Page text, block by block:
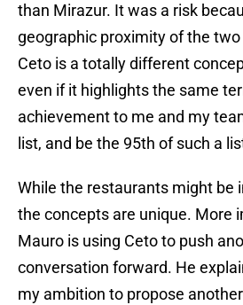
than Mirazur. It was a risk
geographic proximity of the
Ceto is a totally different
even if it highlights the same
achievement to me and my
list, and be the 95th of such a
While the restaurants might be
the concepts are unique. More
Mauro is using Ceto to push
conversation forward. He
my ambition to propose